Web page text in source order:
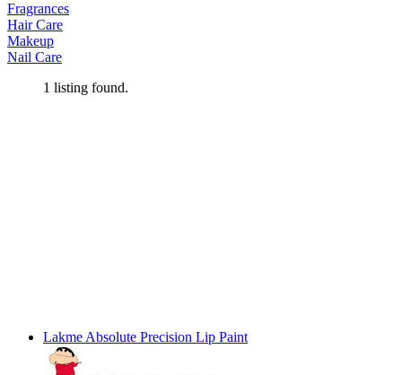
Fragrances
Hair Care
Makeup
Nail Care
1 listing found.
Lakme Absolute Precision Lip Paint